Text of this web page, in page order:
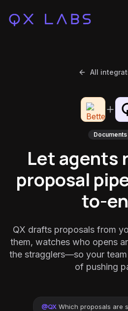
All
Documents
Let agents
proposal
to-
QX drafts proposals from
them, watches who opens
the stragglers—so your
of pushing
@QX Which proposals are